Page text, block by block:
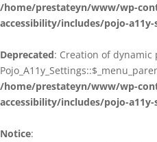
/home/prestateyn/www/wp-
accessibility/includes/pojo-
Deprecated: Creation of dynamic
/home/prestateyn/www/wp-
accessibility/includes/pojo-
Notice: